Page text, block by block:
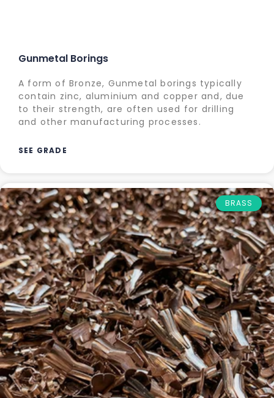
Gunmetal Borings
A form of Bronze, Gunmetal borings typically
contain zinc, aluminium and copper and, due
to their strength, are often used for drilling
and other manufacturing processes.
SEE GRADE
BRASS